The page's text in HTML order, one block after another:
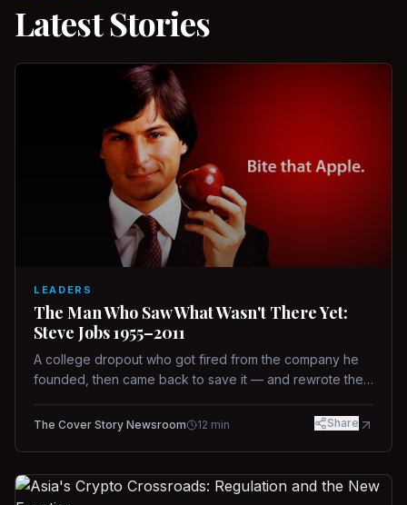
Latest Stories
LEADERS
The Man Who Saw What Wasn't There Yet:
Steve Jobs 1955–2011
A college dropout who got fired from the company he
founded, then came back to save it — and rewrote the
way.
The Cover Story Newsroom 12 min Share